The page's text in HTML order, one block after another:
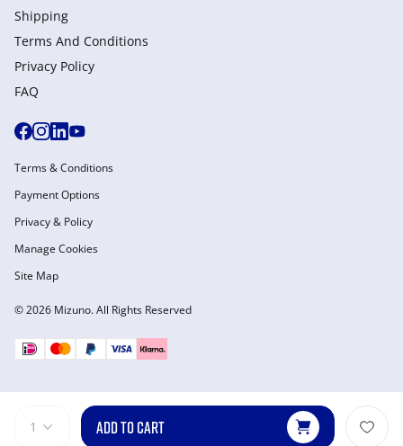
1 ADD TO CART
Shipping
Terms And Conditions
Privacy Policy
FAQ
© 2026 Mizuno. All Rights Reserved
Terms & Conditions
Payment Options
Privacy & Policy
Manage Cookies
Site Map